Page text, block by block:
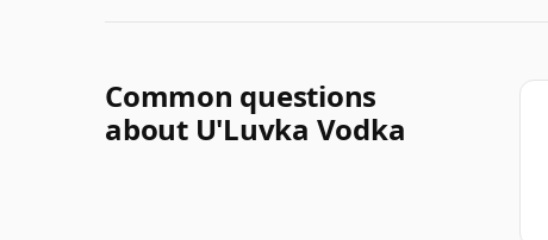
Common questions
about U'Luvka Vodka